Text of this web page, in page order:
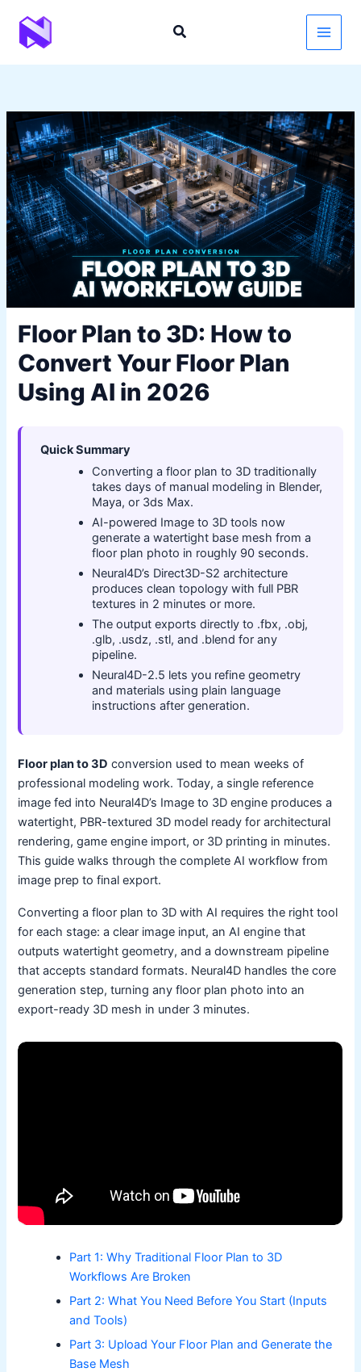
content
Floor Plan to 3D: How to
Convert Your Floor Plan
Using AI in 2026
Quick Summary
Converting a floor plan to 3D traditionally
takes days of manual modeling in Blender,
Maya, or 3ds Max.
AI-powered Image to 3D tools now
generate a watertight base mesh from a
floor plan photo in roughly 90 seconds.
Neural4D’s Direct3D-S2 architecture
produces clean topology with full PBR
textures in 2 minutes or more.
The output exports directly to .fbx, .obj,
.glb, .usdz, .stl, and .blend for any
pipeline.
Neural4D-2.5 lets you refine geometry
and materials using plain language
instructions after generation.
Floor plan to 3D conversion used to mean weeks of
professional modeling work. Today, a single reference
image fed into Neural4D’s Image to 3D engine produces a
watertight, PBR-textured 3D model ready for architectural
rendering, game engine import, or 3D printing in minutes.
This guide walks through the complete AI workflow from
image prep to final export.
Converting a floor plan to 3D with AI requires the right tool
for each stage: a clear image input, an AI engine that
outputs watertight geometry, and a downstream pipeline
that accepts standard formats. Neural4D handles the core
generation step, turning any floor plan photo into an
export-ready 3D mesh in under 3 minutes.
Part 1: Why Traditional Floor Plan to 3D
Workflows Are Broken
Part 2: What You Need Before You Start (Inputs
and Tools)
Part 3: Upload Your Floor Plan and Generate the
Base Mesh